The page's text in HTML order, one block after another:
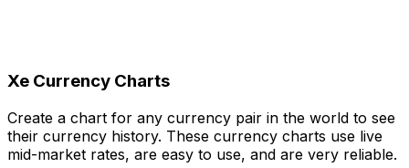
Xe Currency Charts
Create a chart for any currency pair in the world to see
their currency history. These currency charts use live
mid-market rates, are easy to use, and are very reliable.